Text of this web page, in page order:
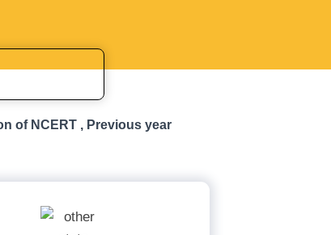
of NCERT , Previous year